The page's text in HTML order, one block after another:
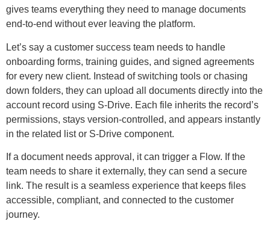
gives teams everything they need to manage documents
end-to-end without ever leaving the platform.
Let’s say a customer success team needs to handle
onboarding forms, training guides, and signed agreements
for every new client. Instead of switching tools or chasing
down folders, they can upload all documents directly into the
account record using S-Drive. Each file inherits the record’s
permissions, stays version-controlled, and appears instantly
in the related list or S-Drive component.
If a document needs approval, it can trigger a Flow. If the
team needs to share it externally, they can send a secure
link. The result is a seamless experience that keeps files
accessible, compliant, and connected to the customer
journey.